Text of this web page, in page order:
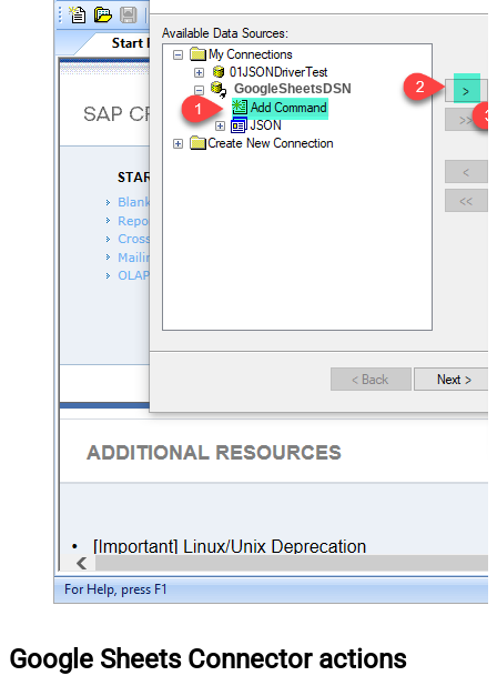
GoogleSheetsDSN
Google Sheets Connector actions